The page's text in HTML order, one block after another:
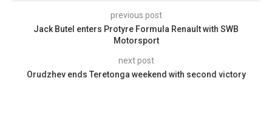
previous post
Jack Butel enters Protyre Formula Renault with SWB
Motorsport
next post
Orudzhev ends Teretonga weekend with second victory